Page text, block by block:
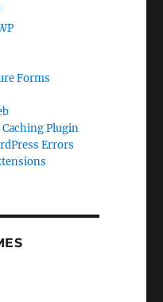
Forms
Plugin
Errors